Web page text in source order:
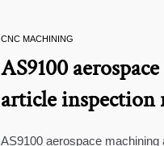
CNC MACHINING
AS9100
article inspection
calibration chain
AS9100 aerospace